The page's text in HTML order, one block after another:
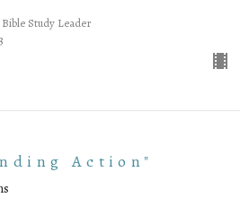
Study Leader
Action"